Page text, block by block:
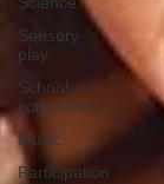
Sensory
play
School
community
Music
Participation